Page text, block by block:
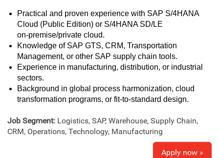
Practical and proven experience with SAP S/4HANA
Cloud (Public Edition) or S/4HANA SD/LE
on‑premise/private cloud.
Knowledge of SAP GTS, CRM, Transportation
Management, or other SAP supply chain tools.
Experience in manufacturing, distribution, or industrial
sectors.
Background in global process harmonization, cloud
transformation programs, or fit‑to‑standard design.
Job Segment: Logistics, SAP, Warehouse, Supply Chain,
CRM, Operations, Technology, Manufacturing
Apply now »